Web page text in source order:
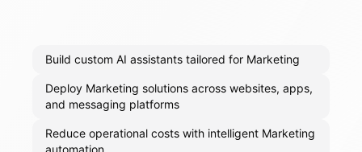
Build custom AI assistants tailored for Marketing
Deploy Marketing solutions across websites, apps,
and messaging platforms
Reduce operational costs with intelligent Marketing